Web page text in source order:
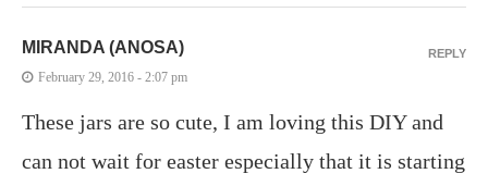
MIRANDA (ANOSA)
February 29, 2016 - 2:07 pm
These jars are so cute, I am loving this DIY and
can not wait for easter especially that it is starting
REPLY